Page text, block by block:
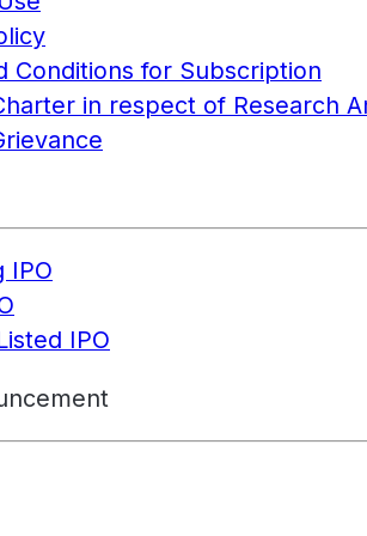
Conditions for Subscription
in respect of Research
IPO
IPO